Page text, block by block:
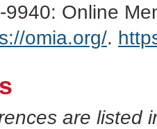
Online
omia.org/.
are listed